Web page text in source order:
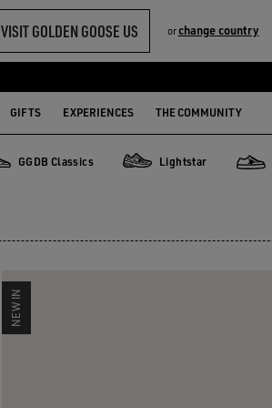
VISIT GOLDEN GOOSE US orchange country
GIFTS EXPERIENCES THE COMMUNITY
GGDB Classics Lightstar
NEW IN